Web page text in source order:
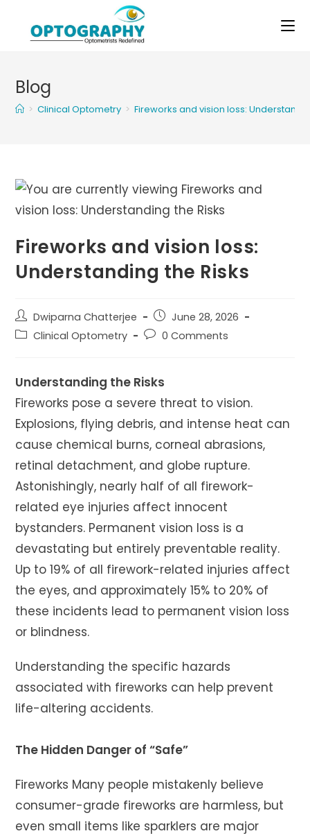
content
Blog
> Clinical Optometry > Fireworks and vision loss:
Fireworks and vision loss:
Understanding the Risks
Post
author:
Dwiparna Chatterjee
Post
published:
June 28, 2026
PostClinical Optometry
Post0 Comments
Understanding the Risks
Fireworks pose a severe threat to vision.
Explosions, flying debris, and intense heat can
cause chemical burns, corneal abrasions,
retinal detachment, and globe rupture.
Astonishingly, nearly half of all firework-
related eye injuries affect innocent
bystanders. Permanent vision loss is a
devastating but entirely preventable reality.
Up to 19% of all firework-related injuries affect
the eyes, and approximately 15% to 20% of
these incidents lead to permanent vision loss
or blindness.
Understanding the specific hazards
associated with fireworks can help prevent
life-altering accidents.
The Hidden Danger of “Safe”
Fireworks Many people mistakenly believe
consumer-grade fireworks are harmless, but
even small items like sparklers are major